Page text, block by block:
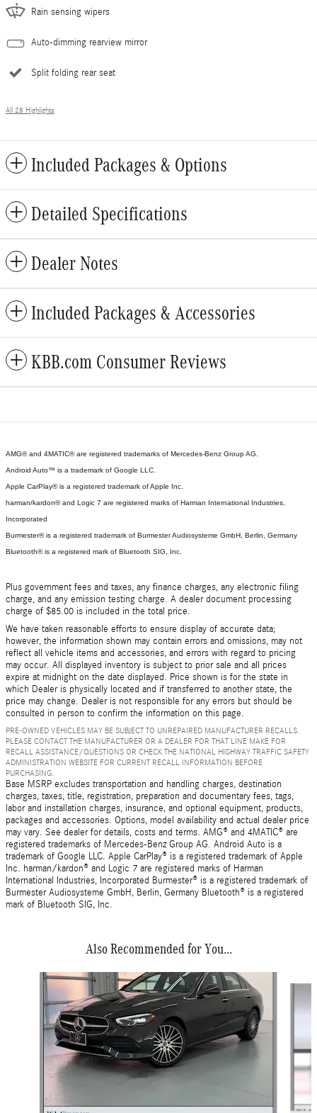
Rain sensing wipers
Auto-dimming rearview mirror
Split folding rear seat
All 28 Highlights
Included Packages & Options
Detailed Specifications
Dealer Notes
Included Packages & Accessories
KBB.com Consumer Reviews
AMG® and 4MATIC® are registered trademarks of Mercedes-Benz Group AG.
Android Auto™ is a trademark of Google LLC.
Apple CarPlay® is a registered trademark of Apple Inc.
harman/kardon® and Logic 7 are registered marks of Harman International Industries,
Incorporated
Burmester® is a registered trademark of Burmester Audiosysteme GmbH, Berlin, Germany
Bluetooth® is a registered mark of Bluetooth SIG, Inc.
Plus government fees and taxes, any finance charges, any electronic filing
charge, and any emission testing charge. A dealer document processing
charge of $85.00 is included in the total price.
We have taken reasonable efforts to ensure display of accurate data;
however, the information shown may contain errors and omissions, may not
reflect all vehicle items and accessories, and errors with regard to pricing
may occur. All displayed inventory is subject to prior sale and all prices
expire at midnight on the date displayed. Price shown is for the state in
which Dealer is physically located and if transferred to another state, the
price may change. Dealer is not responsible for any errors but should be
consulted in person to confirm the information on this page.
PRE-OWNED VEHICLES MAY BE SUBJECT TO UNREPAIRED MANUFACTURER RECALLS.
PLEASE CONTACT THE MANUFACTURER OR A DEALER FOR THAT LINE MAKE FOR
RECALL ASSISTANCE/QUESTIONS OR CHECK THE NATIONAL HIGHWAY TRAFFIC SAFETY
ADMINISTRATION WEBSITE FOR CURRENT RECALL INFORMATION BEFORE
PURCHASING.
Base MSRP excludes transportation and handling charges, destination
charges, taxes, title, registration, preparation and documentary fees, tags,
labor and installation charges, insurance, and optional equipment, products,
packages and accessories. Options, model availability and actual dealer price
may vary. See dealer for details, costs and terms. AMG® and 4MATIC® are
registered trademarks of Mercedes-Benz Group AG. Android Auto is a
trademark of Google LLC. Apple CarPlay® is a registered trademark of Apple
Inc. harman/kardon® and Logic 7 are registered marks of Harman
International Industries, Incorporated Burmester® is a registered trademark of
Burmester Audiosysteme GmbH, Berlin, Germany Bluetooth® is a registered
mark of Bluetooth SIG, Inc.
Also Recommended for You...
Slide 1 of 6